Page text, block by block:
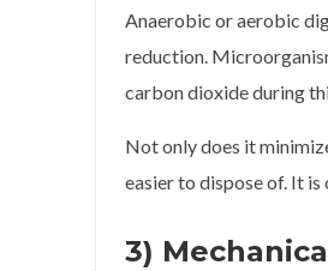
Anaerobic or aerobic
reduction.
carbon dioxide during
Not only does it
easier to dispose of. It
3)